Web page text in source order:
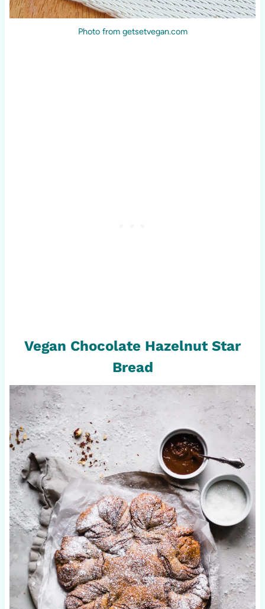
Photo from getsetvegan.com
Vegan Chocolate Hazelnut Star
Bread